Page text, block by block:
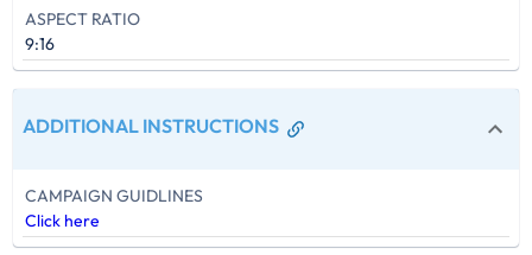
ASPECT RATIO
9:16
ADDITIONAL INSTRUCTIONS
CAMPAIGN GUIDLINES
Click here